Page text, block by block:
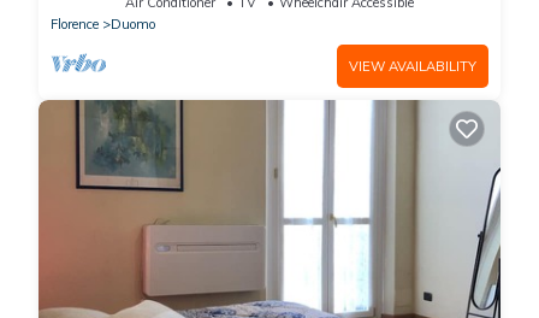
Florence
Duomo
VIEW AVAILABILITY